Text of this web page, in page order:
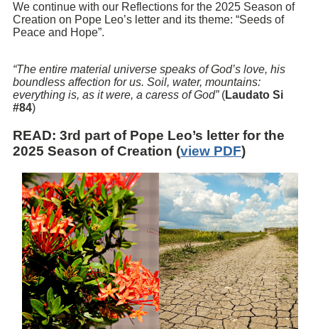
We continue with our Reflections for the 2025 Season of
Creation on Pope Leo’s letter and its theme: “Seeds of
Peace and Hope”.
“The entire material universe speaks of God’s love, his
boundless affection for us. Soil, water, mountains:
everything is, as it were, a caress of God” (Laudato Si
#84)
READ: 3rd part of Pope Leo’s letter for the
2025 Season of Creation (view PDF)